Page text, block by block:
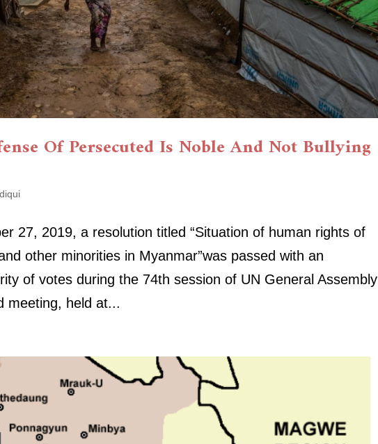
Of Persecuted Is Noble And Not Bullying
27, 2019, a resolution titled “Situation of human rights of
other minorities in Myanmar”was passed with an
of votes during the 74th session of UN General Assembly
meeting, held at...